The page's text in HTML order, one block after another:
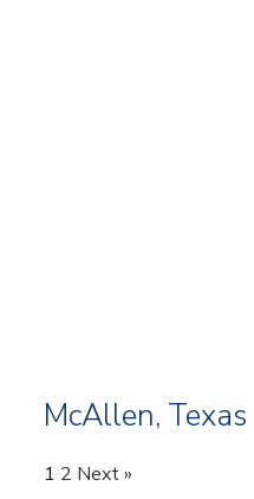
McAllen, Texas
1 2 Next »